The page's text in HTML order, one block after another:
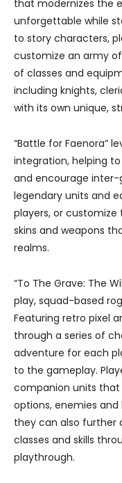
that modernizes the
unforgettable while
to story characters,
customize an army
of classes and
including knights,
with its own unique,
“Battle for Faenora”
integration, helping
and encourage inter-
legendary units and
players, or customize
skins and weapons
realms.
“To The Grave: The
play, squad-based
Featuring retro pixel
through a series of
adventure for each
to the gameplay.
companion units
options, enemies
they can also further
classes and skills
playthrough.